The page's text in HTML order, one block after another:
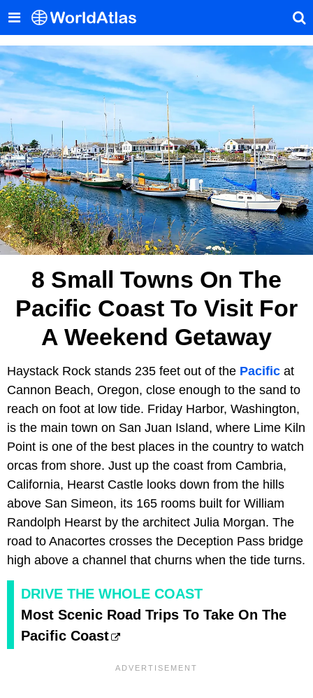
8 Small Towns On The
Pacific Coast To Visit For
A Weekend Getaway
Haystack Rock stands 235 feet out of the Pacific at
Cannon Beach, Oregon, close enough to the sand to
reach on foot at low tide. Friday Harbor, Washington,
is the main town on San Juan Island, where Lime Kiln
Point is one of the best places in the country to watch
orcas from shore. Just up the coast from Cambria,
California, Hearst Castle looks down from the hills
above San Simeon, its 165 rooms built for William
Randolph Hearst by the architect Julia Morgan. The
road to Anacortes crosses the Deception Pass bridge
high above a channel that churns when the tide turns.
DRIVE THE WHOLE COAST
Most Scenic Road Trips To Take On The
Pacific Coast